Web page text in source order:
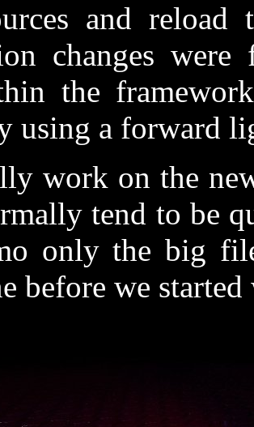
and reload
changes
the
using a forward
work on the
tend to be
only the big
before we